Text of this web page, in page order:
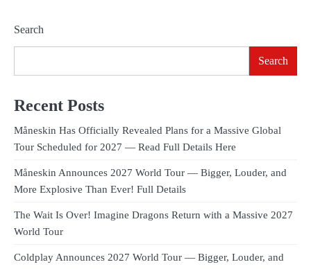
Search
Search
Recent Posts
Måneskin Has Officially Revealed Plans for a Massive Global
Tour Scheduled for 2027 — Read Full Details Here
Måneskin Announces 2027 World Tour — Bigger, Louder, and
More Explosive Than Ever! Full Details
The Wait Is Over! Imagine Dragons Return with a Massive 2027
World Tour
Coldplay Announces 2027 World Tour — Bigger, Louder, and